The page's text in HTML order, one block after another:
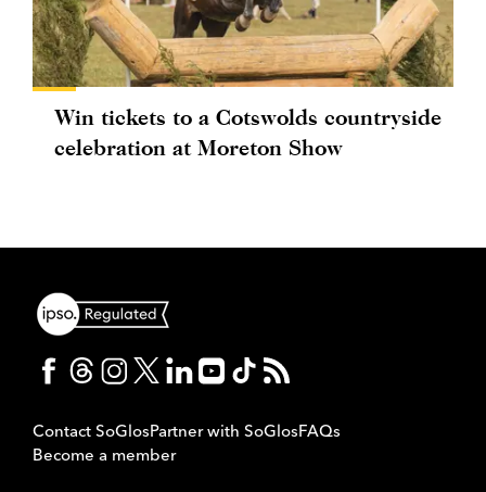
Win tickets to a Cotswolds countryside
celebration at Moreton Show
Contact SoGlosPartner with SoGlosFAQs
Become a member